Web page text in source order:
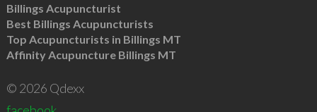
Billings Acupuncturist
Best Billings Acupuncturists
Top Acupuncturists in Billings MT
Affinity Acupuncture Billings MT
© 2026 Qdexx